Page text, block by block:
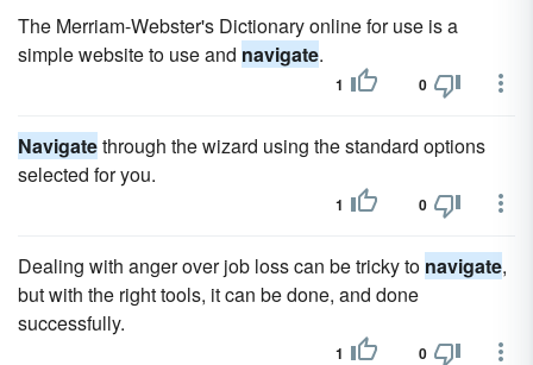
The Merriam-Webster's Dictionary online for use is a
simple website to use and navigate.
1 0
Navigatethrough the wizard using the standard options
selected for you.
1 0
Dealing with anger over job loss can be tricky to navigate,
but with the right tools, it can be done, and done
successfully.
1 0